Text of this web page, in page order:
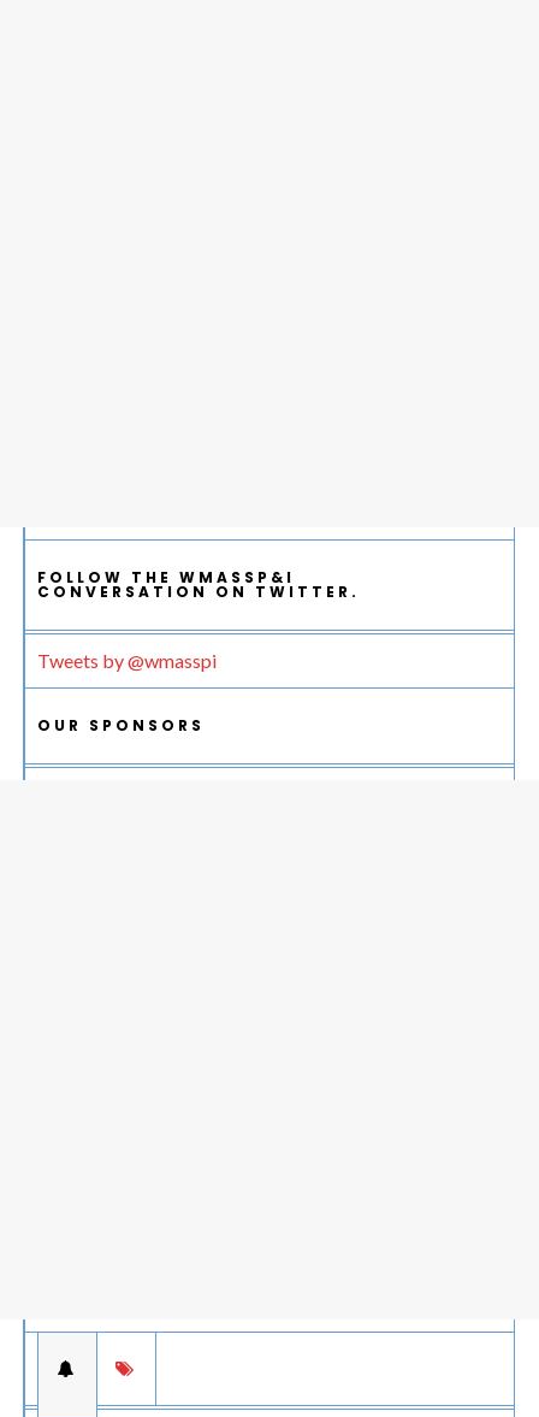
FOLLOW THE WMASSP&I
CONVERSATION ON TWITTER.
Tweets by @wmasspi
OUR SPONSORS